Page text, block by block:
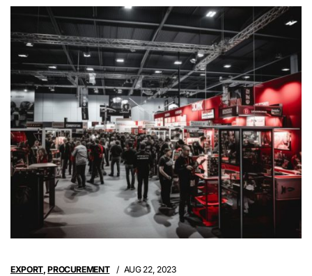
EXPORT,PROCUREMENT AUG 22, 2023